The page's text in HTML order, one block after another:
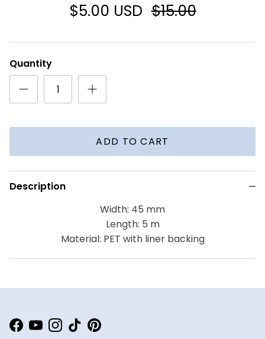
$5.00 USD $15.00
Quantity
ADD TO CART
Description
Width: 45 mm
Length: 5 m
Material: PET with liner backing
Facebook
YouTubeInstagram
TikTokPinterest